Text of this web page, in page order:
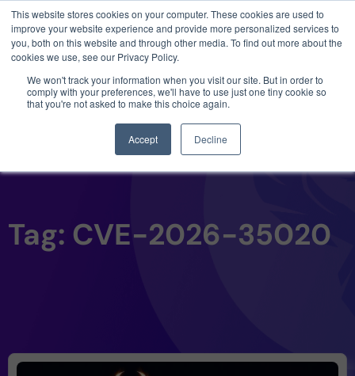
This website stores cookies on your computer. These cookies are used to
improve your website experience and provide more personalized services to
you, both on this website and through other media. To find out more about the
cookies we use, see our Privacy Policy.
We won't track your information when you visit our site. But in order to
comply with your preferences, we'll have to use just one tiny cookie so
that you're not asked to make this choice again.
Accept Decline
Tag: CVE-2026-35020
3 critical zero-days. 1 exploit chain. Claude
Code. Phoenix Security found what Anthropic
missed →